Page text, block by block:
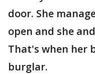
door. She
open and she
That's when her
burglar.